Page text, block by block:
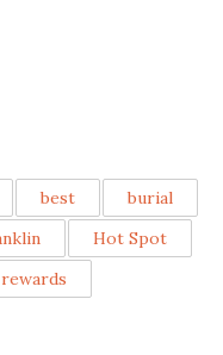
best
burial
Hot Spot
rewards